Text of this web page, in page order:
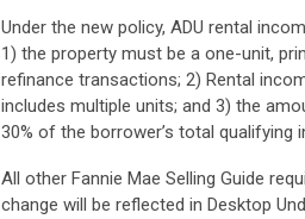
Under the new policy, ADU rental
1) the property must be a one-unit,
refinance transactions; 2) Rental
includes multiple units; and 3) the
30% of the borrower’s total qualifying
All other Fannie Mae Selling Guide
change will be reflected in Desktop